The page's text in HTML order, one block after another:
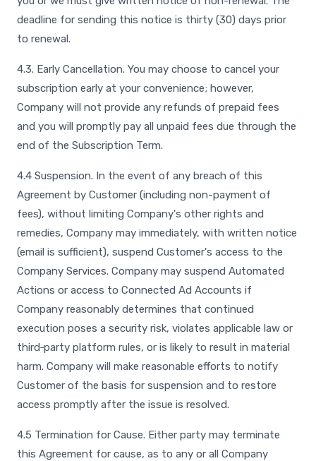
deadline for sending this notice is thirty (30) days prior
to renewal.
4.3. Early Cancellation. You may choose to cancel your
subscription early at your convenience; however,
Company will not provide any refunds of prepaid fees
and you will promptly pay all unpaid fees due through the
end of the Subscription Term.
4.4 Suspension. In the event of any breach of this
Agreement by Customer (including non-payment of
fees), without limiting Company's other rights and
remedies, Company may immediately, with written notice
(email is sufficient), suspend Customer's access to the
Company Services. Company may suspend Automated
Actions or access to Connected Ad Accounts if
Company reasonably determines that continued
execution poses a security risk, violates applicable law or
third‑party platform rules, or is likely to result in material
harm. Company will make reasonable efforts to notify
Customer of the basis for suspension and to restore
access promptly after the issue is resolved.
4.5 Termination for Cause. Either party may terminate
this Agreement for cause, as to any or all Company